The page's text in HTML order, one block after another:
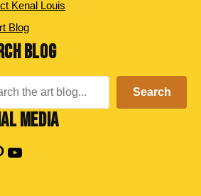
Kenal Louis
Blog
BLOG
Search
MEDIA
YouTube